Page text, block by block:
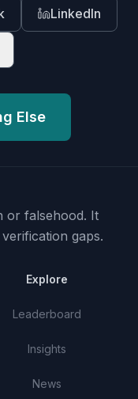
LinkedIn
Else
or falsehood. It
gaps.
Explore
Leaderboard
Insights
News